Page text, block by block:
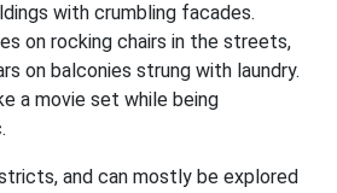
with crumbling facades.
on rocking chairs in the streets,
on balconies strung with laundry.
a movie set while being
and can mostly be explored